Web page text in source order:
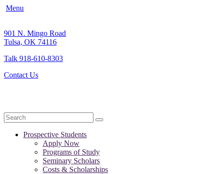
Menu
901 N. Mingo Road
Tulsa, OK 74116
Talk 918-610-8303
Contact Us
Search
Prospective Students
Apply Now
Programs of Study
Seminary Scholars
Costs & Scholarships